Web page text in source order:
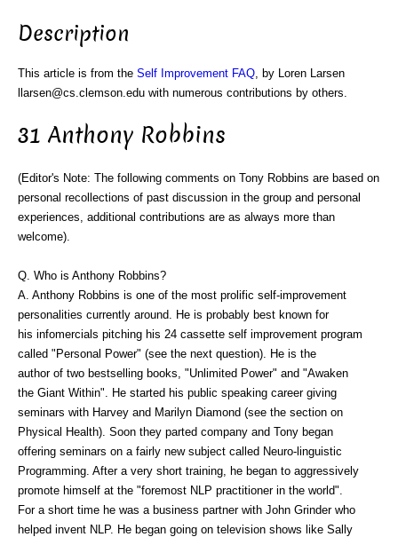
Description
This article is from the Self Improvement FAQ , by Loren Larsen
llarsen@cs.clemson.edu with numerous contributions by others.
31 Anthony Robbins
(Editor's Note: The following comments on Tony Robbins are based on
personal recollections of past discussion in the group and personal
experiences, additional contributions are as always more than
welcome).
Q. Who is Anthony Robbins?
A. Anthony Robbins is one of the most prolific self-improvement
personalities currently around. He is probably best known for
his infomercials pitching his 24 cassette self improvement program
called "Personal Power" (see the next question). He is the
author of two bestselling books, "Unlimited Power" and "Awaken
the Giant Within". He started his public speaking career giving
seminars with Harvey and Marilyn Diamond (see the section on
Physical Health). Soon they parted company and Tony began
offering seminars on a fairly new subject called Neuro-linguistic
Programming. After a very short training, he began to aggressively
promote himself at the "foremost NLP practitioner in the world".
For a short time he was a business partner with John Grinder who
helped invent NLP. He began going on television shows like Sally